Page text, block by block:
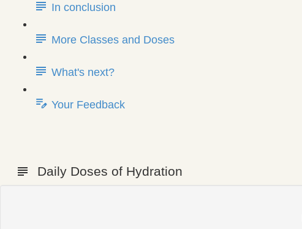
In conclusion
More Classes and Doses
What's next?
Your Feedback
Daily Doses of Hydration